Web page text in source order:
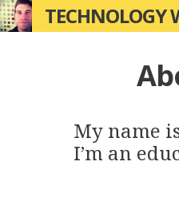
Skip
to
My name
I’m an